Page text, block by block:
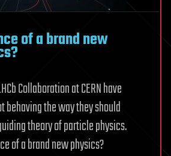
of a brand new
Collaboration at CERN have
behaving the way they should
theory of particle physics.
of a brand new physics?